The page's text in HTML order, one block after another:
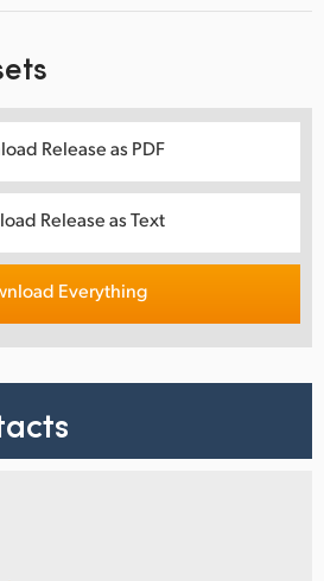
Release as PDF
Release as Text
Everything